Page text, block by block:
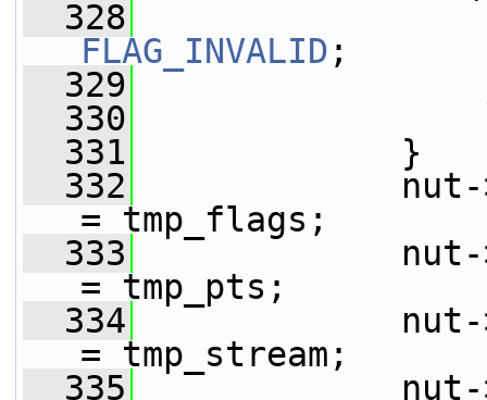
  328
FLAG_INVALID ;
  329
j--
  330
  331
}
  332
nut-
= tmp_flags;
  333
nut-
= tmp_pts;
  334
nut-
= tmp_stream;
  335
nut-